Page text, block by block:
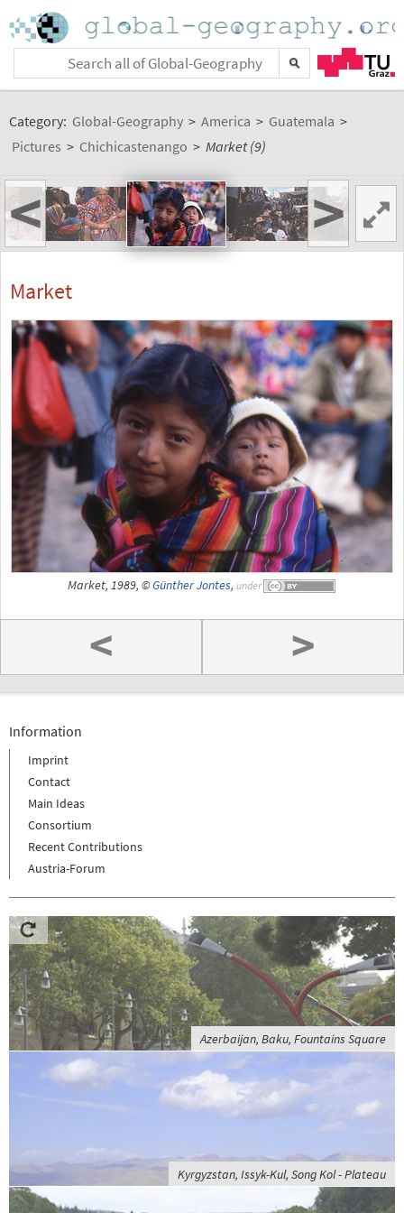
Category: Global-Geography > America > Guatemala >
Pictures > Chichicastenango > Market (9)
< >
Market
Market, 1989, ©Günther Jontes, under
< >
Information
Imprint
Contact
Main Ideas
Consortium
Recent Contributions
Austria-Forum
Azerbaijan, Baku, Fountains Square
Kyrgyzstan, Issyk-Kul, Song Kol - Plateau